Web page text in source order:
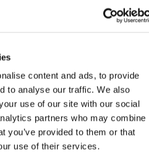
content and ads, to provide
to analyse our traffic. We also
use of our site with our social
partners who may combine
you’ve provided to them or that
use of their services.
unconjugated antibody
efficacy and stability